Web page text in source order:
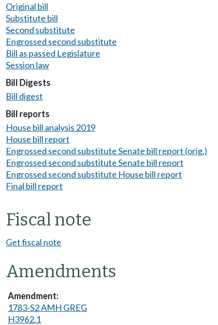
Original bill
Substitute bill
Second substitute
Engrossed second substitute
Bill as passed Legislature
Session law
Bill Digests
Bill digest
Bill reports
House bill analysis 2019
House bill report
Engrossed second substitute Senate bill report (orig.)
Engrossed second substitute Senate bill report
Engrossed second substitute House bill report
Final bill report
Fiscal note
Get fiscal note
Amendments
1783-S2 AMH GREG
H3962.1